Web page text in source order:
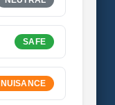
SAFE
NUISANCE